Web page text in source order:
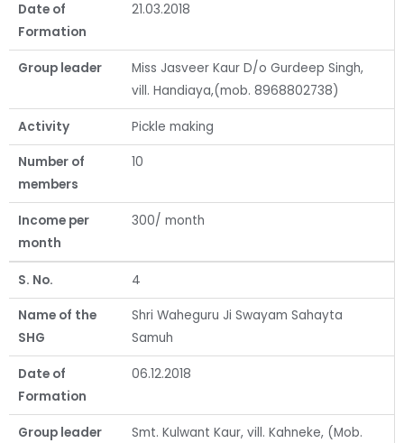
Date of
Formation
21.03.2018
Group leader
Miss Jasveer Kaur D/o Gurdeep Singh,
vill. Handiaya,(mob. 8968802738)
Activity Pickle making
Number of
members
10
Income per
month
300/ month
S. No. 4
Name of the
SHG
Shri Waheguru Ji Swayam Sahayta
Samuh
Date of
Formation
06.12.2018
Group leader
Smt. Kulwant Kaur, vill. Kahneke, (Mob.